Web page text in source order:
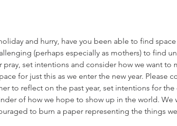
and hurry, have you been able to find
(perhaps especially as mothers) to find
set intentions and consider how we want to
for just this as we enter the new year. Please
to reflect on the past year, set intentions for
of how we hope to show up in the world.
to burn a paper representing the things